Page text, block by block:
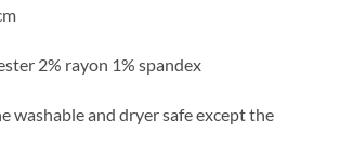
2% rayon 1% spandex
washable and dryer safe except the